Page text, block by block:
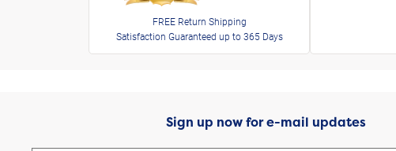
FREE Return Shipping
Satisfaction Guaranteed up to 365 Days
Sign up now for e-mail updates